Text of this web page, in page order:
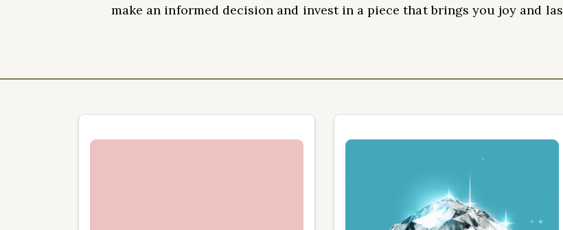
make an informed decision and invest in a piece that brings you joy and